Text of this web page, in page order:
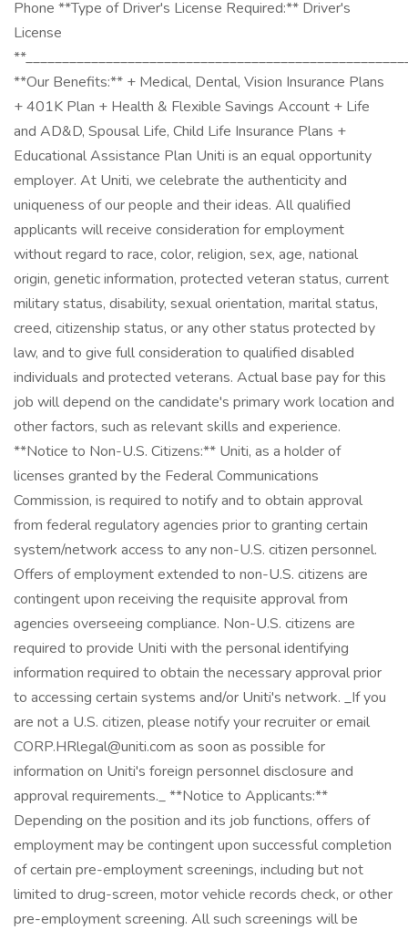
Phone **Type of Driver's License Required:** Driver's
License
**Our Benefits:** + Medical, Dental, Vision Insurance Plans
+ 401K Plan + Health & Flexible Savings Account + Life
and AD&D, Spousal Life, Child Life Insurance Plans +
Educational Assistance Plan Uniti is an equal opportunity
employer. At Uniti, we celebrate the authenticity and
uniqueness of our people and their ideas. All qualified
applicants will receive consideration for employment
without regard to race, color, religion, sex, age, national
origin, genetic information, protected veteran status, current
military status, disability, sexual orientation, marital status,
creed, citizenship status, or any other status protected by
law, and to give full consideration to qualified disabled
individuals and protected veterans. Actual base pay for this
job will depend on the candidate's primary work location and
other factors, such as relevant skills and experience.
**Notice to Non-U.S. Citizens:** Uniti, as a holder of
licenses granted by the Federal Communications
Commission, is required to notify and to obtain approval
from federal regulatory agencies prior to granting certain
system/network access to any non-U.S. citizen personnel.
Offers of employment extended to non-U.S. citizens are
contingent upon receiving the requisite approval from
agencies overseeing compliance. Non-U.S. citizens are
required to provide Uniti with the personal identifying
information required to obtain the necessary approval prior
to accessing certain systems and/or Uniti's network. _If you
are not a U.S. citizen, please notify your recruiter or email
CORP.HRlegal@uniti.com as soon as possible for
information on Uniti's foreign personnel disclosure and
approval requirements._ **Notice to Applicants:**
Depending on the position and its job functions, offers of
employment may be contingent upon successful completion
of certain pre-employment screenings, including but not
limited to drug-screen, motor vehicle records check, or other
pre-employment screening. All such screenings will be